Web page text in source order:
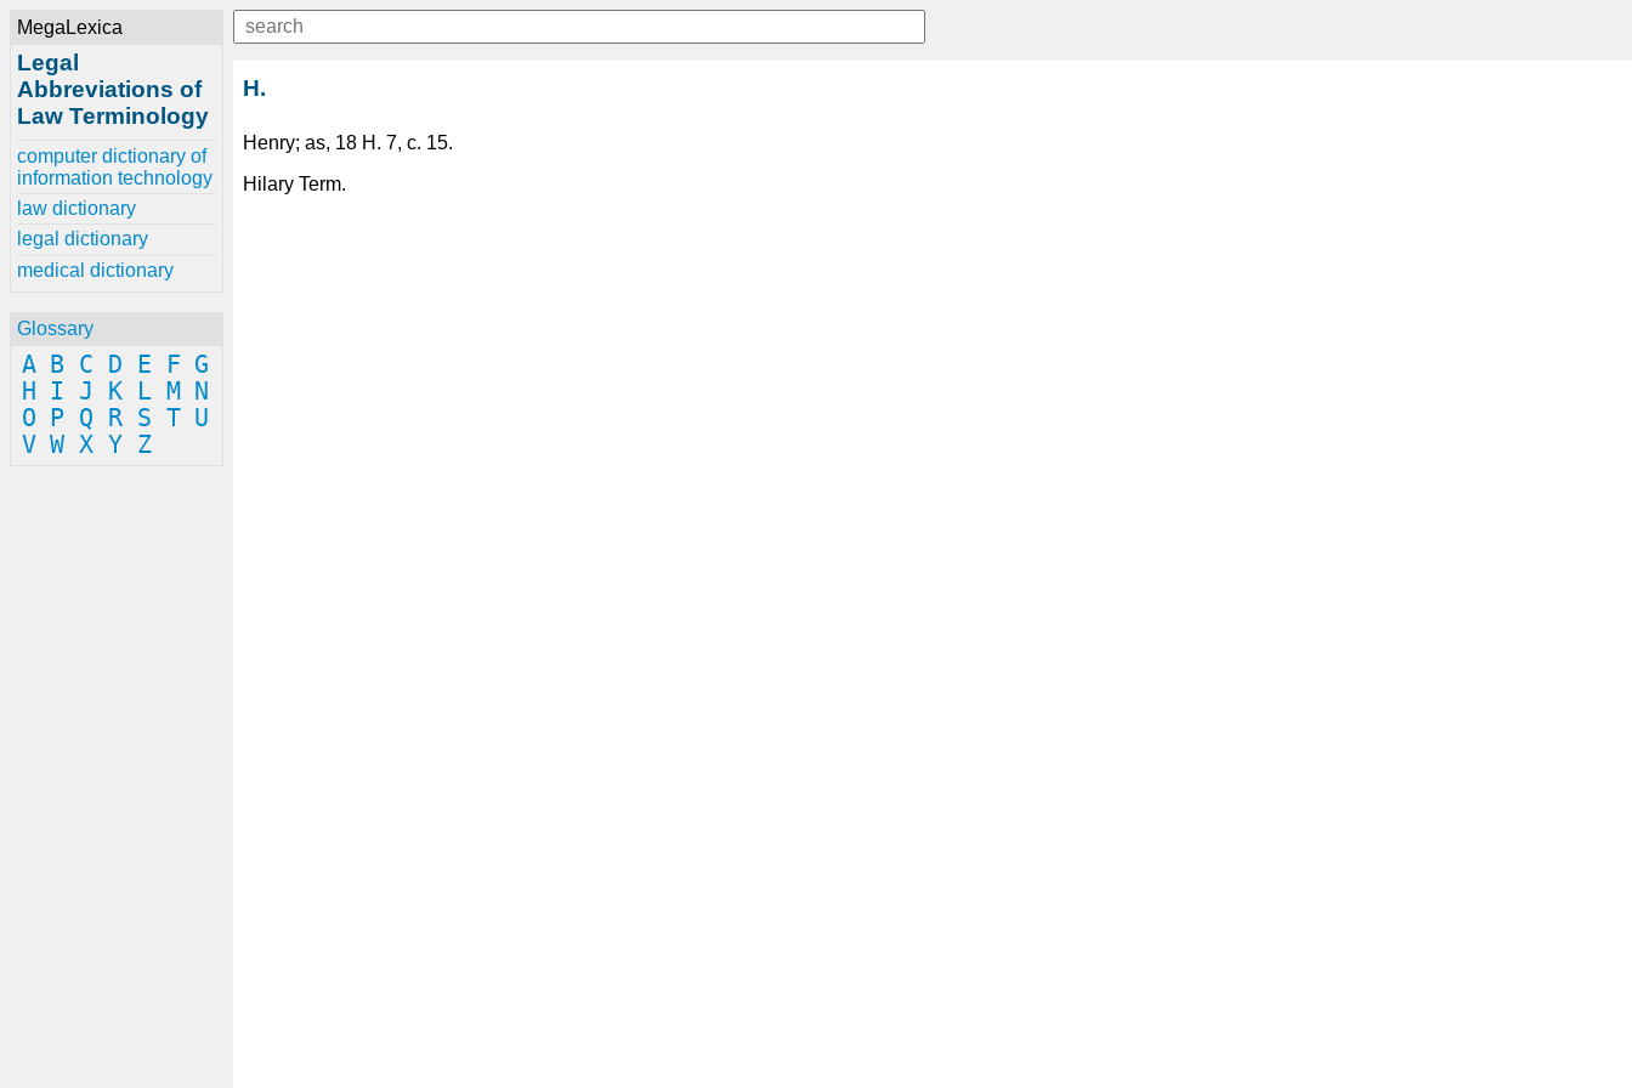
MegaLexica
Legal
Abbreviations of
Law Terminology
computer dictionary of
information technology
law dictionary
legal dictionary
medical dictionary
Glossary
A B C D E F G
H
I J K L M
N
O
P Q R S T U
V W X Y Z
H.
Henry; as, 18 H. 7, c. 15.
Hilary Term.